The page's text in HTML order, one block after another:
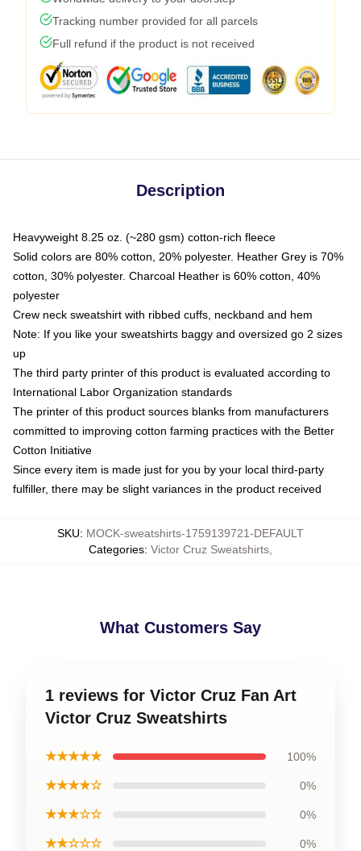
Tracking number provided for all parcels
Full refund if the product is not received
Description
Heavyweight 8.25 oz. (~280 gsm) cotton-rich fleece
Solid colors are 80% cotton, 20% polyester. Heather Grey is 70%
cotton, 30% polyester. Charcoal Heather is 60% cotton, 40%
polyester
Crew neck sweatshirt with ribbed cuffs, neckband and hem
Note: If you like your sweatshirts baggy and oversized go 2 sizes
up
The third party printer of this product is evaluated according to
International Labor Organization standards
The printer of this product sources blanks from manufacturers
committed to improving cotton farming practices with the Better
Cotton Initiative
Since every item is made just for you by your local third-party
fulfiller, there may be slight variances in the product received
SKU: MOCK-sweatshirts-1759139721-DEFAULT
Categories: Victor Cruz Sweatshirts
What Customers Say
1 reviews for Victor Cruz Fan Art
Victor Cruz Sweatshirts
★★★★★ 100%
★★★★☆ 0%
★★★☆☆ 0%
★★☆☆☆ 0%